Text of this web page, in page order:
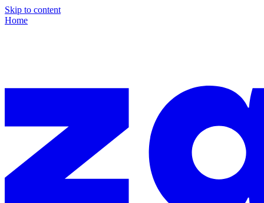
Skip to content
Home